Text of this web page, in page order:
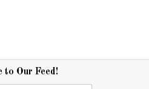
to Our Feed!